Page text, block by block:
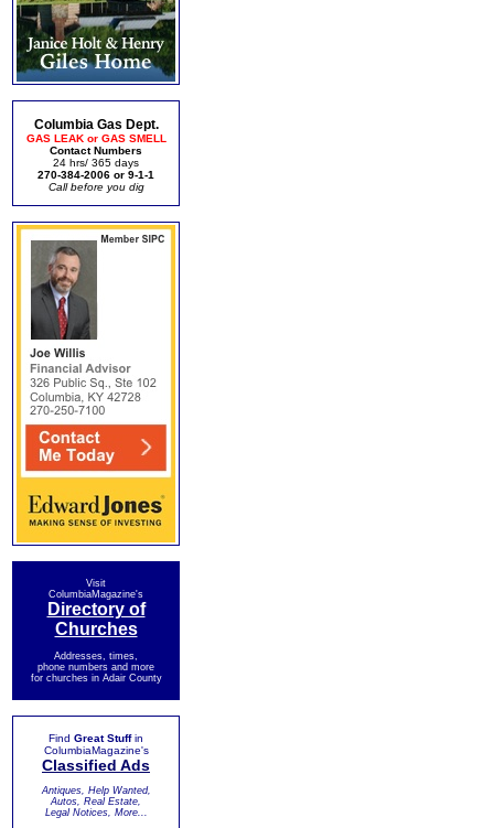
Columbia Gas Dept.
GAS LEAK or GAS SMELL
Contact Numbers
24 hrs/ 365 days
270-384-2006 or 9-1-1
Call before you dig
Visit
ColumbiaMagazine's
Directory of
Churches
Addresses, times,
phone numbers and more
for churches in Adair County
Find Great Stuffin
ColumbiaMagazine's
Classified Ads
Antiques, Help Wanted,
Autos, Real Estate,
Legal Notices, More...